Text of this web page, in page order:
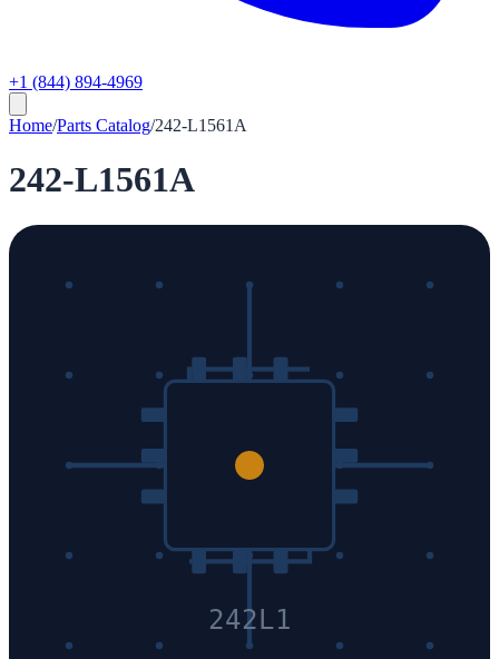
+1 (844) 894-4969
Home/Parts Catalog/242-L1561A
242-L1561A
242L1